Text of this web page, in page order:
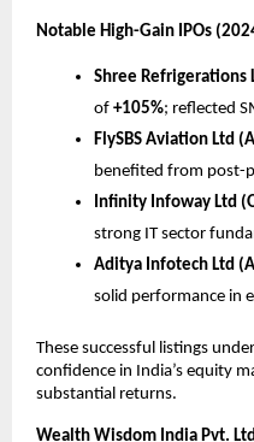
Notable High-Gain IPOs
Shree Refrigerations
of +105%; reflected
FlySBS Aviation Ltd
benefited from post-
Infinity Infoway Ltd
strong IT sector
Aditya Infotech Ltd
solid performance in
These successful listings
confidence in India’s equity
substantial returns.
Wealth Wisdom India Pvt.